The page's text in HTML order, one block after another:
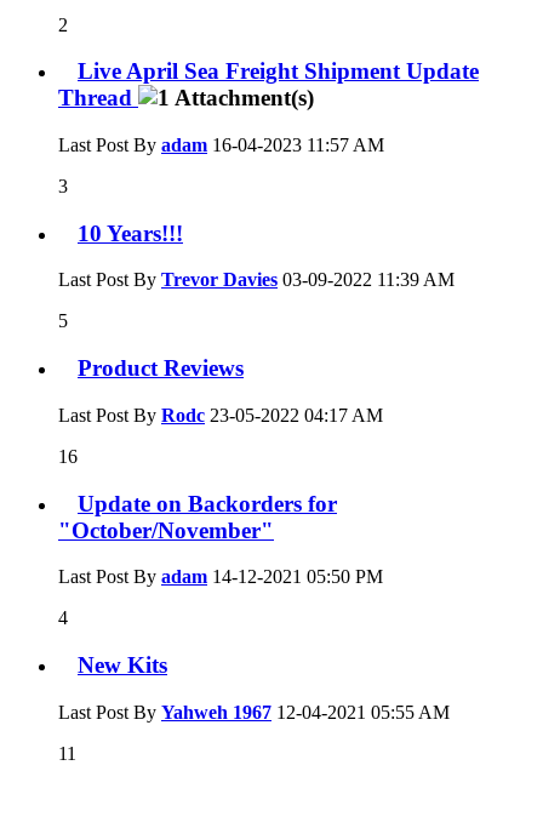
2
Live April Sea Freight Shipment Update
Thread
Last Post By adam 16-04-2023 11:57 AM
3
10 Years!!!
Last Post By Trevor Davies 03-09-2022 11:39 AM
5
Product Reviews
Last Post By Rodc 23-05-2022 04:17 AM
16
Update on Backorders for
"October/November"
Last Post By adam 14-12-2021 05:50 PM
4
New Kits
Last Post By Yahweh 1967 12-04-2021 05:55 AM
11